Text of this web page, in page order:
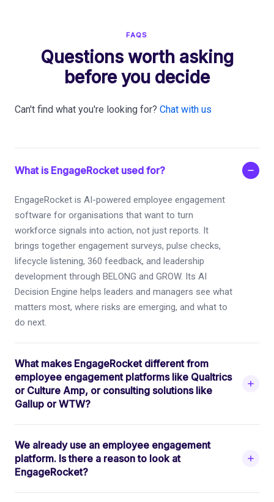
FAQS
Questions worth asking
before you decide
Can't find what you're looking for? Chat with us
What is EngageRocket used for?
EngageRocket is AI-powered employee engagement
software for organisations that want to turn
workforce signals into action, not just reports. It
brings together engagement surveys, pulse checks,
lifecycle listening, 360 feedback, and leadership
development through BELONG and GROW. Its AI
Decision Engine helps leaders and managers see what
matters most, where risks are emerging, and what to
do next.
What makes EngageRocket different from
employee engagement platforms like Qualtrics
or Culture Amp, or consulting solutions like
Gallup or WTW?
We already use an employee engagement
platform. Is there a reason to look at
EngageRocket?